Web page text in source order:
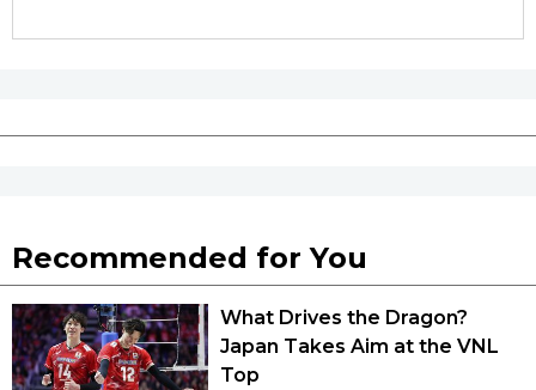
Recommended for You
What Drives the Dragon?
Japan Takes Aim at the VNL
Top